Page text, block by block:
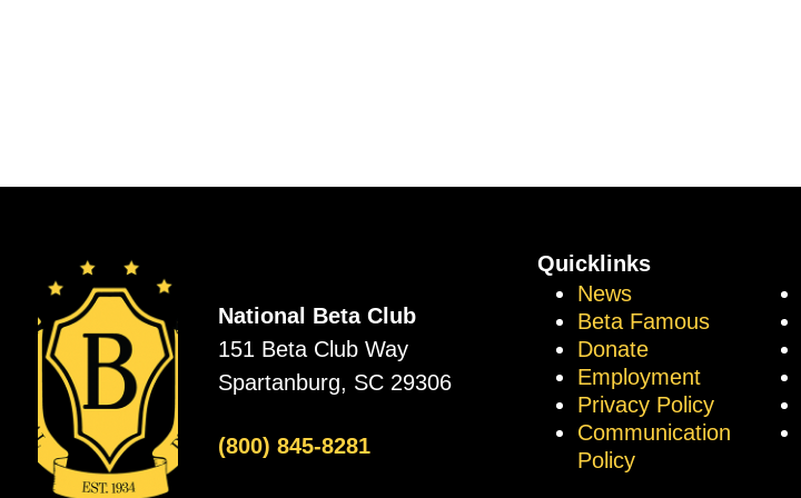
National Beta Club
151 Beta Club Way
Spartanburg, SC 29306
(800) 845-8281
Quicklinks
News
Beta Famous
Donate
Employment
Privacy Policy
Communication
Policy